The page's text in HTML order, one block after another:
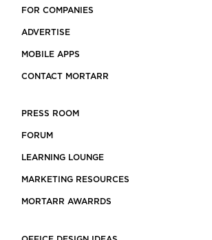
FOR COMPANIES
ADVERTISE
MOBILE APPS
CONTACT MORTARR
PRESS ROOM
FORUM
LEARNING LOUNGE
MARKETING RESOURCES
MORTARR AWARRDS